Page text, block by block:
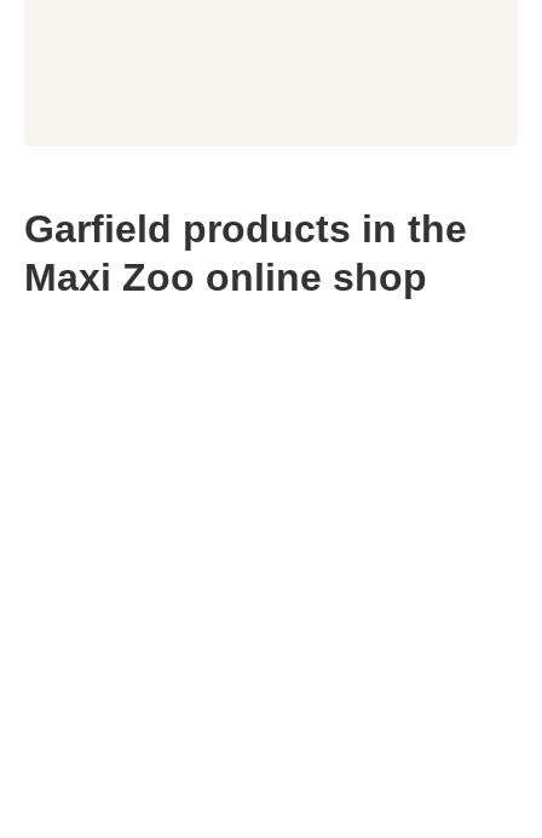
Garfield products in the
Maxi Zoo online shop